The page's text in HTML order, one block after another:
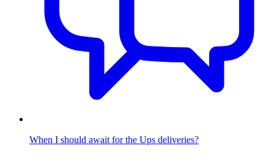
When I should await for the Ups deliveries?